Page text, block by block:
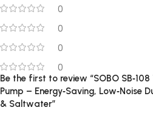
0
0
0
0
Be the first to review “SOBO
Pump – Energy‑Saving, Low‑Noise
& Saltwater”